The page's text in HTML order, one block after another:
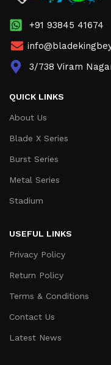
+91 93845 41674
3/738 Viram
QUICK LINKS
About Us
Blade X Series
Burst Series
Metal Series
Stadium
USEFUL LINKS
Privacy Policy
Return Policy
Terms & Conditions
Contact Us
Latest News